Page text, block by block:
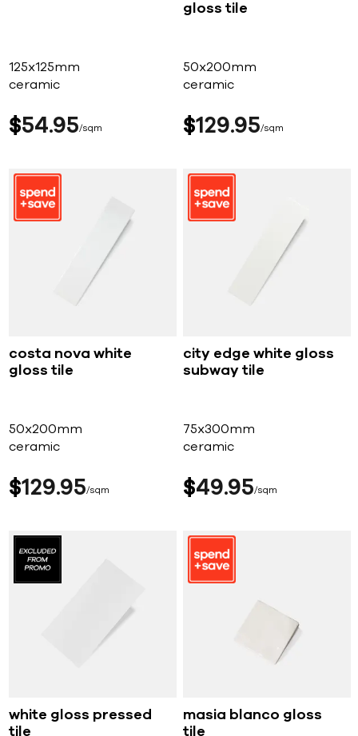
125x125mm
ceramic
$54 95 sqm
gloss tile
50x200mm
ceramic
$129 95 sqm
costa nova white
gloss tile
50x200mm
ceramic
$129 95 sqm
city edge white gloss
subway tile
75x300mm
ceramic
$49 95 sqm
white gloss pressed
tile
masia blanco gloss
tile